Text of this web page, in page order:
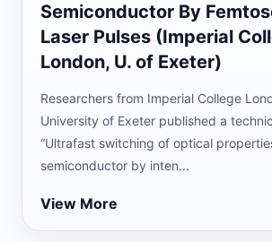
Semiconductor By
Laser Pulses (Imperial
London, U. of Exeter)
Researchers from Imperial College
University of Exeter published a
“Ultrafast switching of optical
semiconductor by inten...
View More